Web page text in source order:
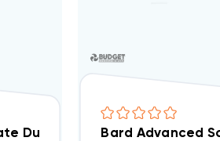
Dual Unit Lead/LagBard Advanced